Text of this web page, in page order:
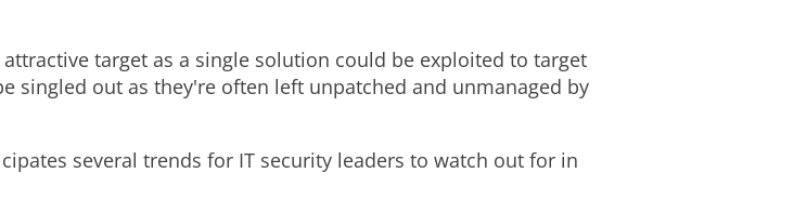
target as a single solution could be exploited to target
singled out as they're often left unpatched and unmanaged by
several trends for IT security leaders to watch out for in